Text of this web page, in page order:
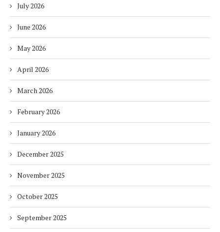
July 2026
June 2026
May 2026
April 2026
March 2026
February 2026
January 2026
December 2025
November 2025
October 2025
September 2025